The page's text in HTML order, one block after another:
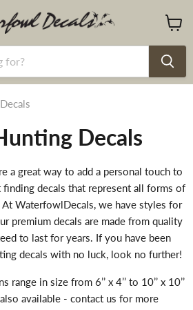
cart
Decals
a great way to add a personal touch to
decals that represent all forms of
WaterfowlDecals, we have styles for
premium decals are made from quality
to last for years. If you have been
decals with no luck, look no further!
in size from 6’’ x 4’’ to 10’’ x 10’’
available - contact us for more